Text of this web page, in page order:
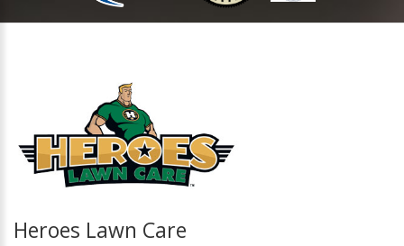
Heroes Lawn Care